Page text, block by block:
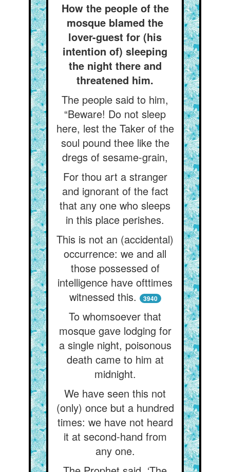
How the people of the
mosque blamed the
lover-guest for (his
intention of) sleeping
the night there and
threatened him.
The people said to him,
“Beware! Do not sleep
here, lest the Taker of the
soul pound thee like the
dregs of sesame-grain,
For thou art a stranger
and ignorant of the fact
that any one who sleeps
in this place perishes.
This is not an (accidental)
occurrence: we and all
those possessed of
intelligence have ofttimes
witnessed this.
3940
To whomsoever that
mosque gave lodging for
a single night, poisonous
death came to him at
midnight.
We have seen this not
(only) once but a hundred
times: we have not heard
it at second-hand from
any one.